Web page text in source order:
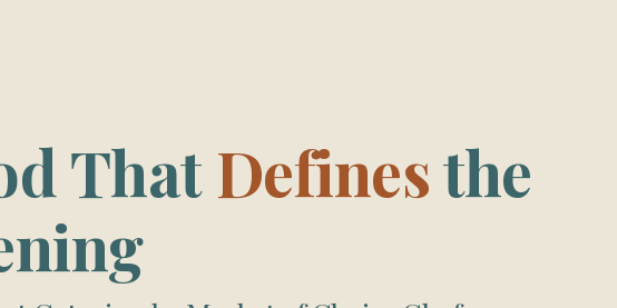
ThatDefinesthe